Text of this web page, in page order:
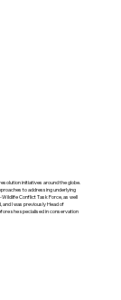
initiatives around the globe.
to addressing underlying
Conflict Task Force, as well
and I was previously Head of
she specialised in conservation